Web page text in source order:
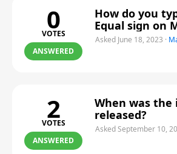
0
VOTES
ANSWERED
How do you
Equal sign on
Asked June 18, 2023 ·
2
VOTES
ANSWERED
When was the
released?
Asked September 10,